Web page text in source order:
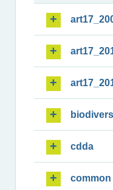
cdda
common